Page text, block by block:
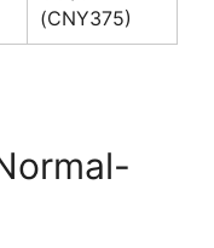
(CNY375)